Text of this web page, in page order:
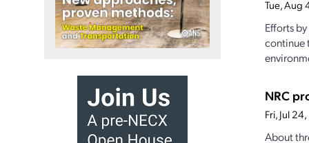
Tue, Aug
Efforts
continue
NRC
Fri, Jul
About